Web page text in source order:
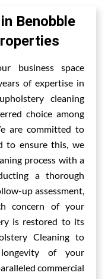
Benobble
business space
of expertise in
cleaning
choice among
are committed to
to ensure this, we
process with a
a thorough
up assessment,
concern of your
is restored to its
Cleaning to
of your
commercial